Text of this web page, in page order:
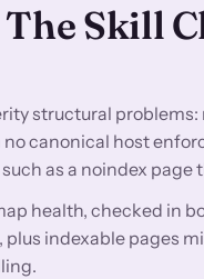
Skill
structural
no canonical host
as a noindex page
health, checked in
plus indexable pages